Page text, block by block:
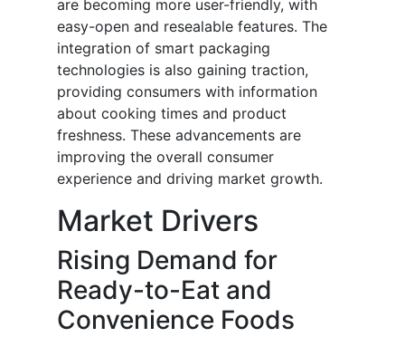
are becoming more user-friendly, with
easy-open and resealable features. The
integration of smart packaging
technologies is also gaining traction,
providing consumers with information
about cooking times and product
freshness. These advancements are
improving the overall consumer
experience and driving market growth.
Market Drivers
Rising Demand for
Ready-to-Eat and
Convenience Foods